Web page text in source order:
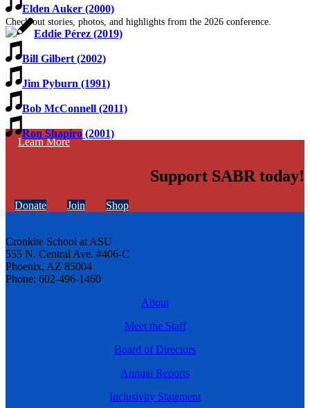
Check out stories, photos, and highlights from the 2026 conference.
Learn More
Elden Auker (2000)
Eddie Pérez (2019)
Bill Gilbert (2002)
Jim Pyburn (1991)
Bob McConnell (2011)
Ron Shapiro (2001)
Support SABR today!
Donate Join Shop
Cronkite School at ASU
555 N. Central Ave. #406-C
Phoenix, AZ 85004
Phone: 602-496-1460
About
Meet the Staff
Board of Directors
Annual Reports
Inclusivity Statement